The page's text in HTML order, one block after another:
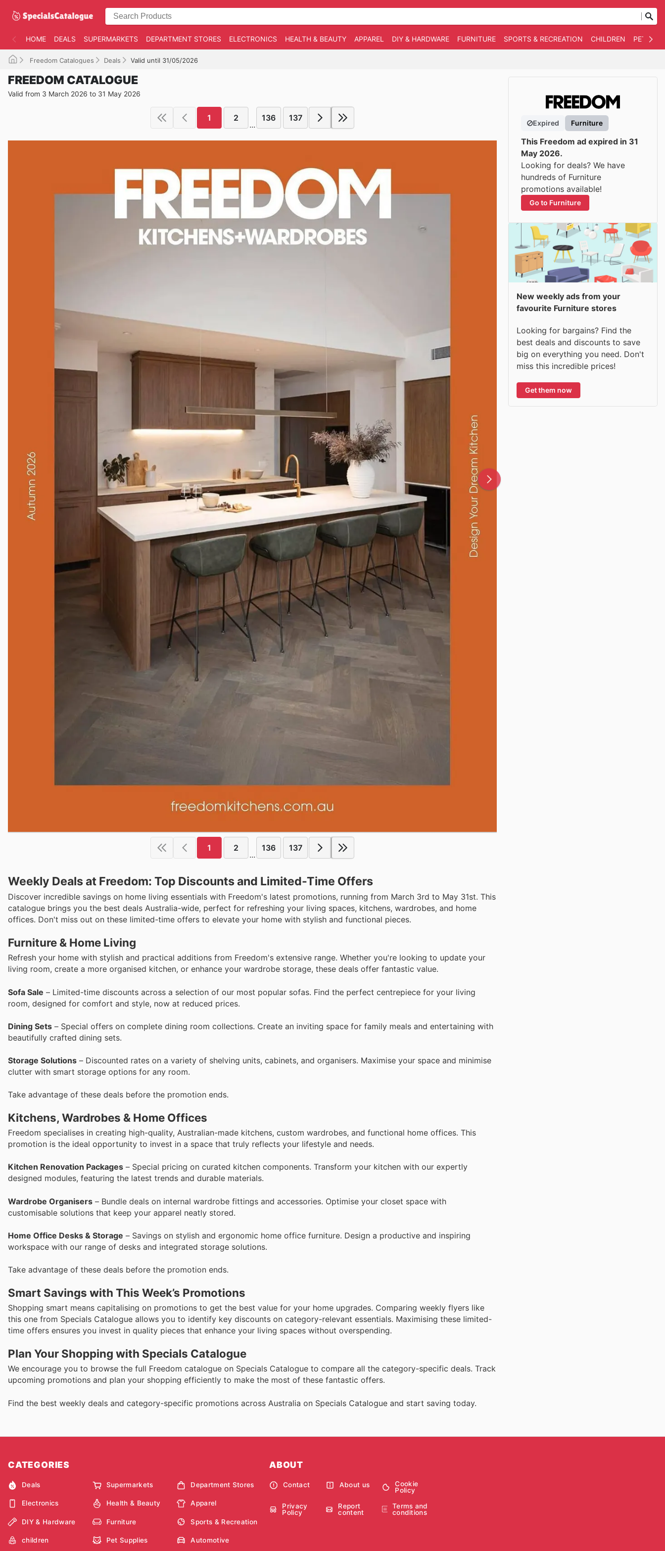
HOME DEALS SUPERMARKETS DEPARTMENT STORES ELECTRONICS HEALTH & BEAUTY APPAREL DIY & HARDWARE FURNITURE SPORTS & RECREATION CHILDREN PET
Freedom Catalogues Deals Valid until 31/05/2026
FREEDOM CATALOGUE
Valid from 3 March 2026 to 31 May 2026
1 2
...
136 137
1 2
...
136 137
Weekly Deals at Freedom: Top Discounts and Limited-Time Offers
Discover incredible savings on home living essentials with Freedom's latest promotions, running from March 3rd to May 31st. This
catalogue brings you the best deals Australia-wide, perfect for refreshing your living spaces, kitchens, wardrobes, and home
offices. Don't miss out on these limited-time offers to elevate your home with stylish and functional pieces.
Furniture & Home Living
Refresh your home with stylish and practical additions from Freedom's extensive range. Whether you're looking to update your
living room, create a more organised kitchen, or enhance your wardrobe storage, these deals offer fantastic value.
Sofa Sale – Limited-time discounts across a selection of our most popular sofas. Find the perfect centrepiece for your living
room, designed for comfort and style, now at reduced prices.
Dining Sets – Special offers on complete dining room collections. Create an inviting space for family meals and entertaining with
beautifully crafted dining sets.
Storage Solutions – Discounted rates on a variety of shelving units, cabinets, and organisers. Maximise your space and minimise
clutter with smart storage options for any room.
Take advantage of these deals before the promotion ends.
Kitchens, Wardrobes & Home Offices
Freedom specialises in creating high-quality, Australian-made kitchens, custom wardrobes, and functional home offices. This
promotion is the ideal opportunity to invest in a space that truly reflects your lifestyle and needs.
Kitchen Renovation Packages – Special pricing on curated kitchen components. Transform your kitchen with our expertly
designed modules, featuring the latest trends and durable materials.
Wardrobe Organisers – Bundle deals on internal wardrobe fittings and accessories. Optimise your closet space with
customisable solutions that keep your apparel neatly stored.
Home Office Desks & Storage – Savings on stylish and ergonomic home office furniture. Design a productive and inspiring
workspace with our range of desks and integrated storage solutions.
Take advantage of these deals before the promotion ends.
Smart Savings with This Week’s Promotions
Shopping smart means capitalising on promotions to get the best value for your home upgrades. Comparing weekly flyers like
this one from Specials Catalogue allows you to identify key discounts on category-relevant essentials. Maximising these limited-
time offers ensures you invest in quality pieces that enhance your living spaces without overspending.
Plan Your Shopping with Specials Catalogue
We encourage you to browse the full Freedom catalogue on Specials Catalogue to compare all the category-specific deals. Track
upcoming promotions and plan your shopping efficiently to make the most of these fantastic offers.
Find the best weekly deals and category-specific promotions across Australia on Specials Catalogue and start saving today.
Expired Furniture
This Freedom ad expired in 31
May 2026.
Looking for deals? We have
hundreds of Furniture
promotions available!
Go to Furniture
New weekly ads from your
favourite Furniture stores
Looking for bargains? Find the
best deals and discounts to save
big on everything you need. Don't
miss this incredible prices!
Get them now
CATEGORIES
Deals Supermarkets Department Stores
Electronics Health & Beauty Apparel
DIY & Hardware Furniture Sports & Recreation
children Pet Supplies Automotive
ABOUT
Contact About us
Cookie
Policy
Privacy
Policy
Report
content
Terms and
conditions